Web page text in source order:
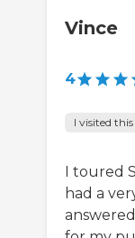
Vince
4
I visited
I toured
had a